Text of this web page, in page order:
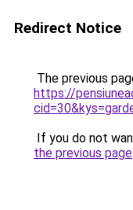
Redirect Notice
The previous
https://
If you do not
the previous page.